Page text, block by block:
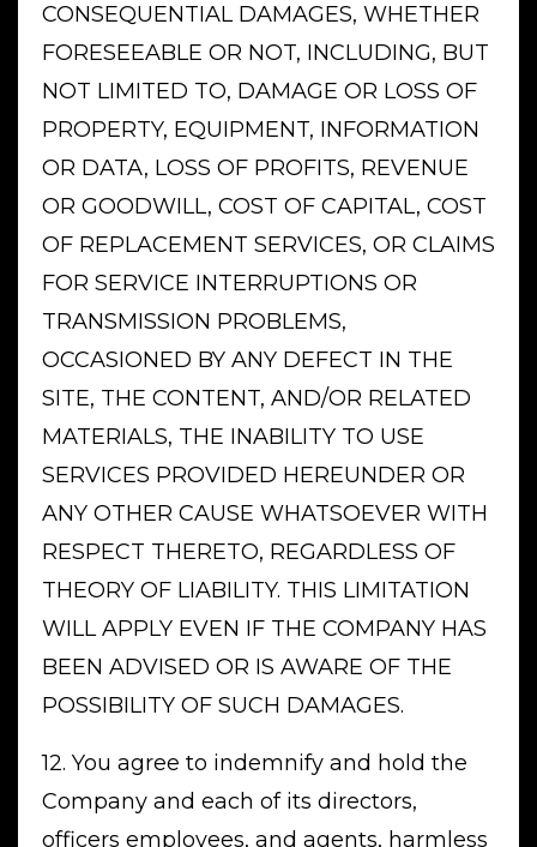
CONSEQUENTIAL DAMAGES, WHETHER
FORESEEABLE OR NOT, INCLUDING, BUT
NOT LIMITED TO, DAMAGE OR LOSS OF
PROPERTY, EQUIPMENT, INFORMATION
OR DATA, LOSS OF PROFITS, REVENUE
OR GOODWILL, COST OF CAPITAL, COST
OF REPLACEMENT SERVICES, OR CLAIMS
FOR SERVICE INTERRUPTIONS OR
TRANSMISSION PROBLEMS,
OCCASIONED BY ANY DEFECT IN THE
SITE, THE CONTENT, AND/OR RELATED
MATERIALS, THE INABILITY TO USE
SERVICES PROVIDED HEREUNDER OR
ANY OTHER CAUSE WHATSOEVER WITH
RESPECT THERETO, REGARDLESS OF
THEORY OF LIABILITY. THIS LIMITATION
WILL APPLY EVEN IF THE COMPANY HAS
BEEN ADVISED OR IS AWARE OF THE
POSSIBILITY OF SUCH DAMAGES.
12. You agree to indemnify and hold the
Company and each of its directors,
officers employees, and agents, harmless